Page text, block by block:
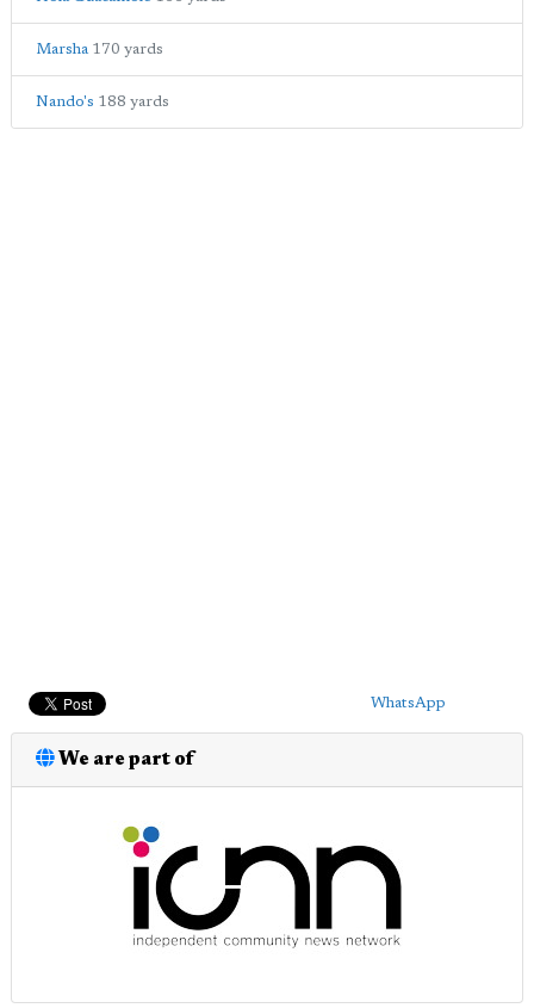
Marsha 170 yards
Nando's 188 yards
WhatsApp
We are part of